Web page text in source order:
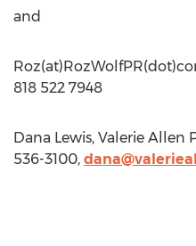
and
818 522 7948
Dana Lewis, Valerie Allen
536-3100,